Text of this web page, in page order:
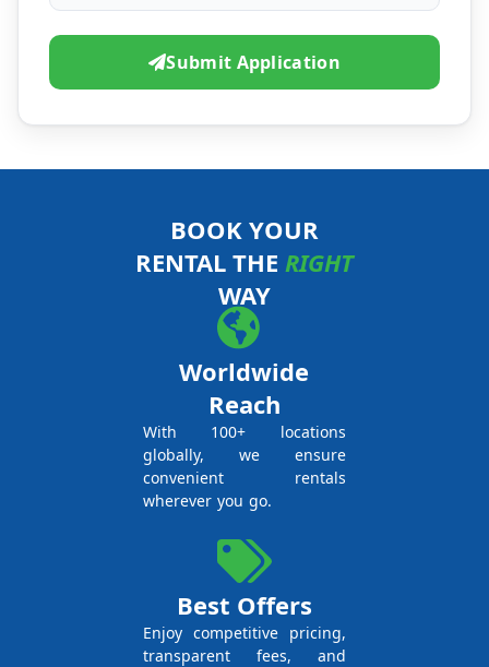
Submit Application
BOOK YOUR
RENTAL THE RIGHT
WAY
Worldwide
Reach
With 100+ locations
globally, we ensure
convenient rentals
wherever you go.
Best Offers
Enjoy competitive pricing,
transparent fees, and